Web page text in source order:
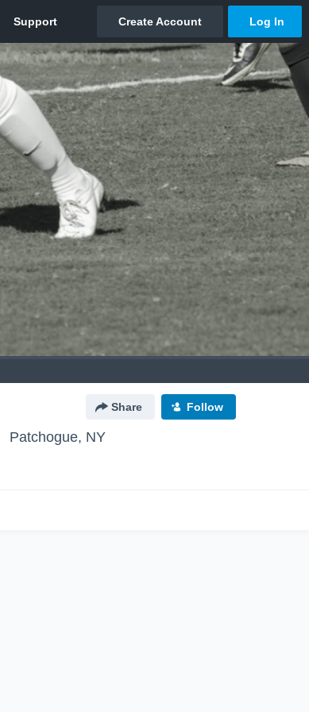
Share Follow
Patchogue, NY